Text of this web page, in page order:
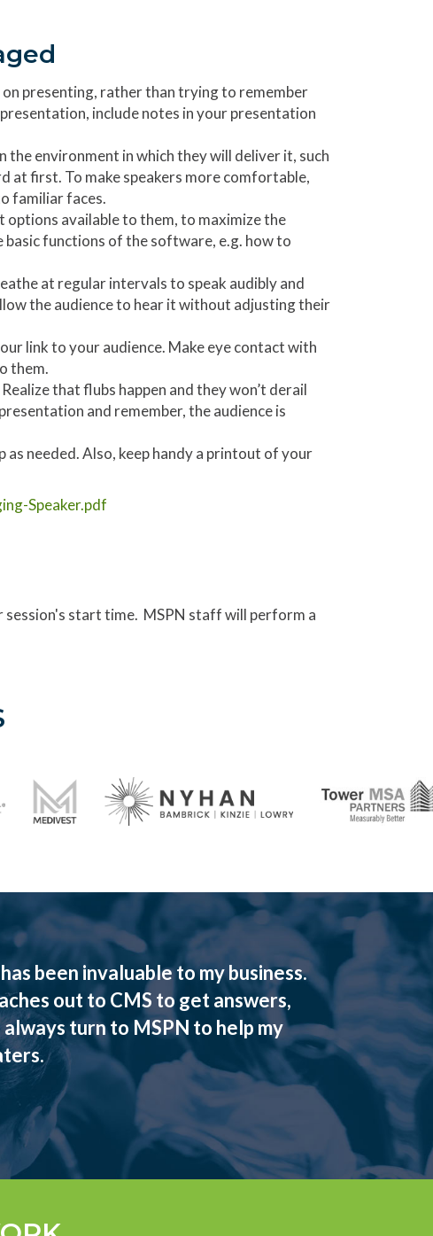
presenting, rather than trying to remember
include notes in your presentation
environment in which they will deliver it, such
at first. To make speakers more comfortable,
familiar faces.
options available to them, to maximize the
functions of the software, e.g. how to
at regular intervals to speak audibly and
the audience to hear it without adjusting their
link to your audience. Make eye contact with
them.
that flubs happen and they won’t derail
and remember, the audience is
needed. Also, keep handy a printout of your
Speaker.pdf
session's start time. MSPN staff will perform a
been invaluable to my business.
out to CMS to get answers,
turn to MSPN to help my